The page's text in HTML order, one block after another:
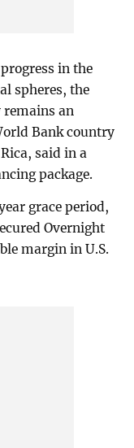
in the
spheres, the
an
Bank country
said in a
package.
grace period,
Overnight
margin in U.S.